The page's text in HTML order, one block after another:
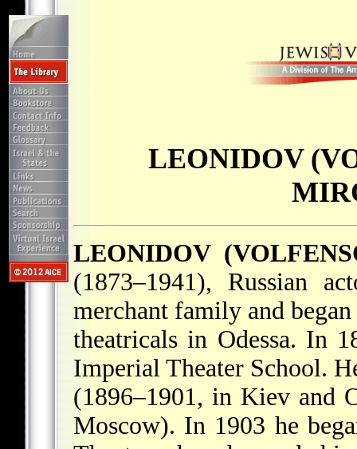
LEONIDOV
LEONIDOV
(1873–1941), Russian
merchant family and
theatricals in Odessa. In
Imperial Theater School.
(1896–1901, in Kiev and
Moscow). In 1903 he